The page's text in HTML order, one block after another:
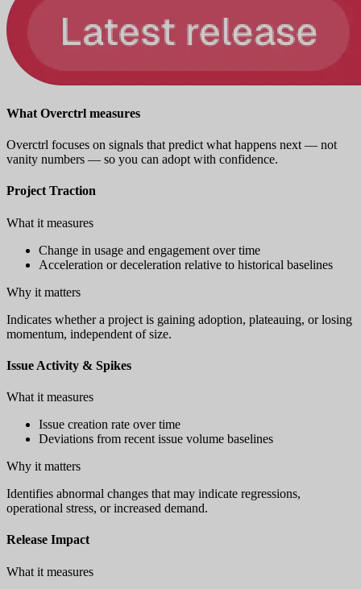
What Overctrl measures
Overctrl focuses on signals that predict what happens next — not
vanity numbers — so you can adopt with confidence.
Project Traction
What it measures
Change in usage and engagement over time
Acceleration or deceleration relative to historical baselines
Why it matters
Indicates whether a project is gaining adoption, plateauing, or losing
momentum, independent of size.
Issue Activity & Spikes
What it measures
Issue creation rate over time
Deviations from recent issue volume baselines
Why it matters
Identifies abnormal changes that may indicate regressions,
operational stress, or increased demand.
Release Impact
What it measures